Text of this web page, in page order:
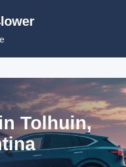
Tolhuin,